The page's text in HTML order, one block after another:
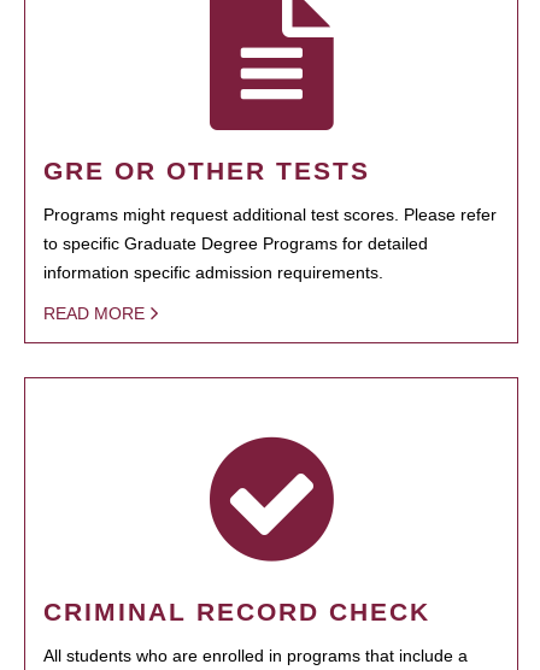
GRE OR OTHER TESTS
Programs might request additional test scores. Please refer
to specific Graduate Degree Programs for detailed
information specific admission requirements.
READ MORE
CRIMINAL RECORD CHECK
All students who are enrolled in programs that include a